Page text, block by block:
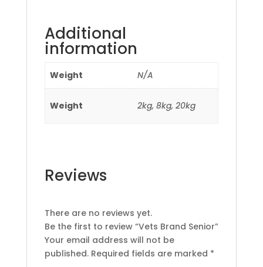
Additional
information
Weight N/A
Weight 2kg, 8kg, 20kg
Reviews
There are no reviews yet.
Be the first to review “Vets Brand Senior”
Your email address will not be
published. Required fields are marked *